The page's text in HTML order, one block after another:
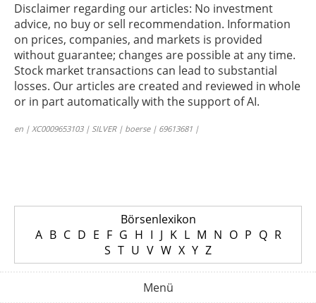
Disclaimer regarding our articles: No investment
advice, no buy or sell recommendation. Information
on prices, companies, and markets is provided
without guarantee; changes are possible at any time.
Stock market transactions can lead to substantial
losses. Our articles are created and reviewed in whole
or in part automatically with the support of AI.
en | XC0009653103 | SILVER | boerse | 69613681 |
Börsenlexikon
A B C D E F G H I J K L M N O P Q R
S T U V W X Y Z
Menü